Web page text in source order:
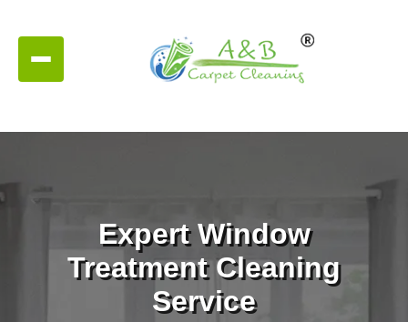
Expert Window
Treatment Cleaning
Service